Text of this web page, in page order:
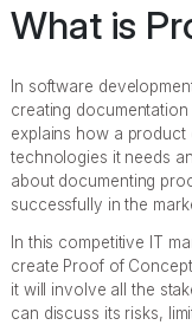
What is
In software
creating
explains how a
technologies it needs
about documenting
successfully in the
In this competitive IT
create Proof of
it will involve all the
can discuss its risks,